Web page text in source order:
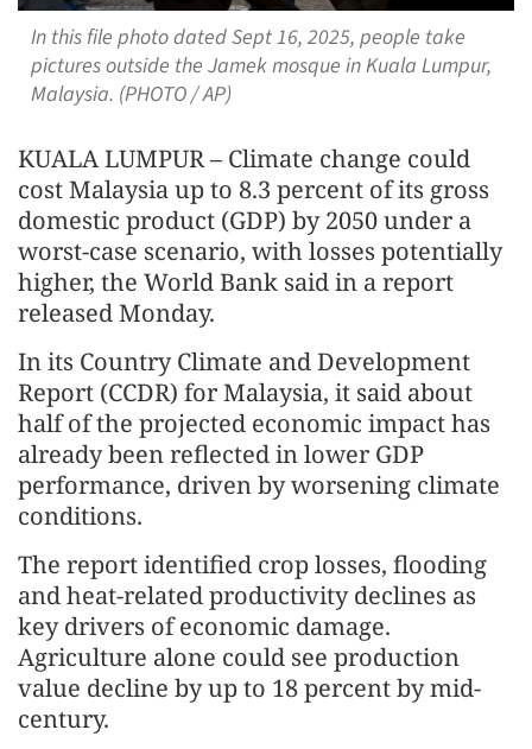
In this file photo dated Sept 16, 2025, people take
pictures outside the Jamek mosque in Kuala Lumpur,
Malaysia. (PHOTO / AP)
KUALA LUMPUR – Climate change could
cost Malaysia up to 8.3 percent of its gross
domestic product (GDP) by 2050 under a
worst-case scenario, with losses potentially
higher, the World Bank said in a report
released Monday.
In its Country Climate and Development
Report (CCDR) for Malaysia, it said about
half of the projected economic impact has
already been reflected in lower GDP
performance, driven by worsening climate
conditions.
The report identified crop losses, flooding
and heat-related productivity declines as
key drivers of economic damage.
Agriculture alone could see production
value decline by up to 18 percent by mid-
century.